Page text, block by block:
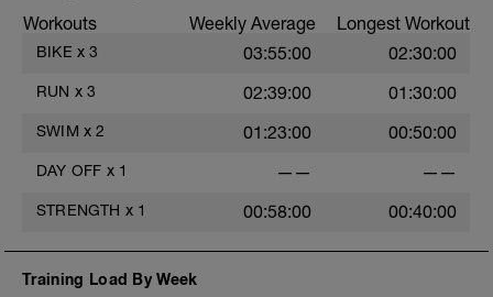
Workouts Weekly Average Longest Workout
BIKE x 3 03:55:00 02:30:00
RUN x 3 02:39:00 01:30:00
SWIM x 2 01:23:00 00:50:00
DAY OFF x 1 —— ——
STRENGTH x 1 00:58:00 00:40:00
Training Load By Week